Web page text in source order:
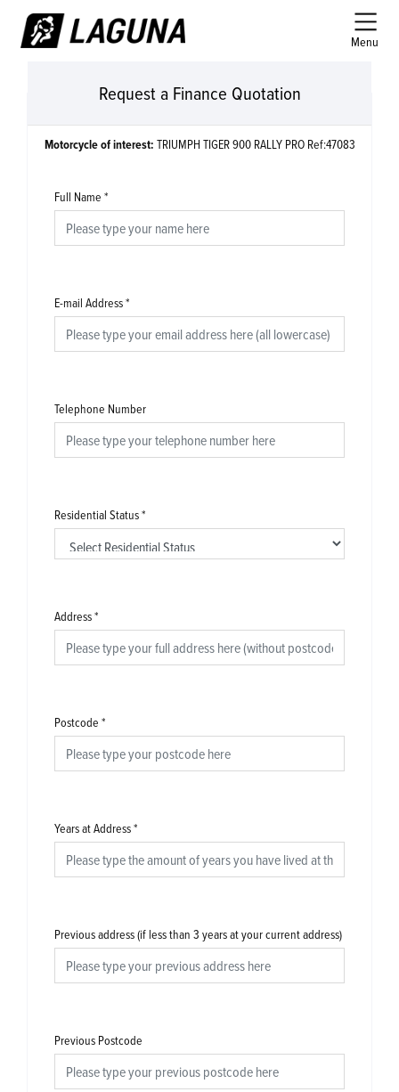
Menu
Request a Finance Quotation
Motorcycle of interest: TRIUMPH TIGER 900 RALLY PRO Ref:47083
Full Name *
E-mail Address*
Telephone Number
Residential Status*
Address*
Postcode *
Years at Address*
Previous address (if less than 3 years at your current address)
Previous Postcode